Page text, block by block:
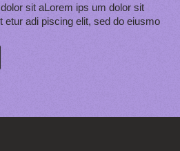
sit aLorem ips um dolor sit
etur adi piscing elit, sed do eiusmo